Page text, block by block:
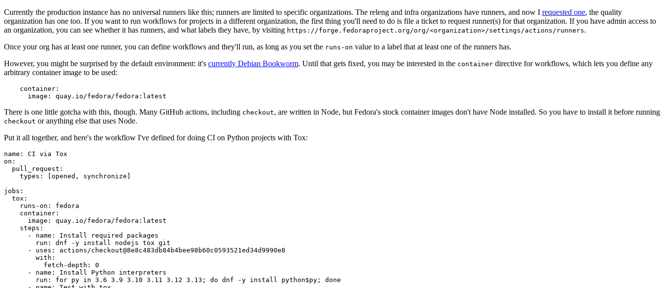
Currently the production instance has no universal runners like this; runners are limited to specific organizations. The releng and infra organizations have runners, and now I requested one, the quality
organization has one too. If you want to run workflows for projects in a different organization, the first thing you'll need to do is file a ticket to request runner(s) for that organization. If you have admin access to
an organization, you can see whether it has runners, and what labels they have, by visiting https://forge.fedoraproject.org/org/<organization>/settings/actions/runners.
Once your org has at least one runner, you can define workflows and they'll run, as long as you set the runs-on value to a label that at least one of the runners has.
However, you might be surprised by the default environment: it's currently Debian Bookworm. Until that gets fixed, you may be interested in the container directive for workflows, which lets you define any
arbitrary container image to be used:
container :
image : quay.io/fedora/fedora:latest
There is one little gotcha with this, though. Many GitHub actions, including checkout, are written in Node, but Fedora's stock container images don't have Node installed. So you have to install it before running
checkout or anything else that uses Node.
Put it all together, and here's the workflow I've defined for doing CI on Python projects with Tox:
name :
CI via Tox
on :
pull_request :
types : [opened , synchronize ]
jobs :
tox :
runs-on :
fedora
container :
image :
quay.io/fedora/fedora:latest
steps :
-
name :
Install required packages
run :
dnf -y install nodejs tox git
-
uses :
actions/checkout@8e8c483db84b4bee98b60c0593521ed34d9990e8
with :
fetch-depth :
0
-
name :
Install Python interpreters
run :
for py in 3.6 3.9 3.10 3.11 3.12 3.13; do dnf -y install python$py; done